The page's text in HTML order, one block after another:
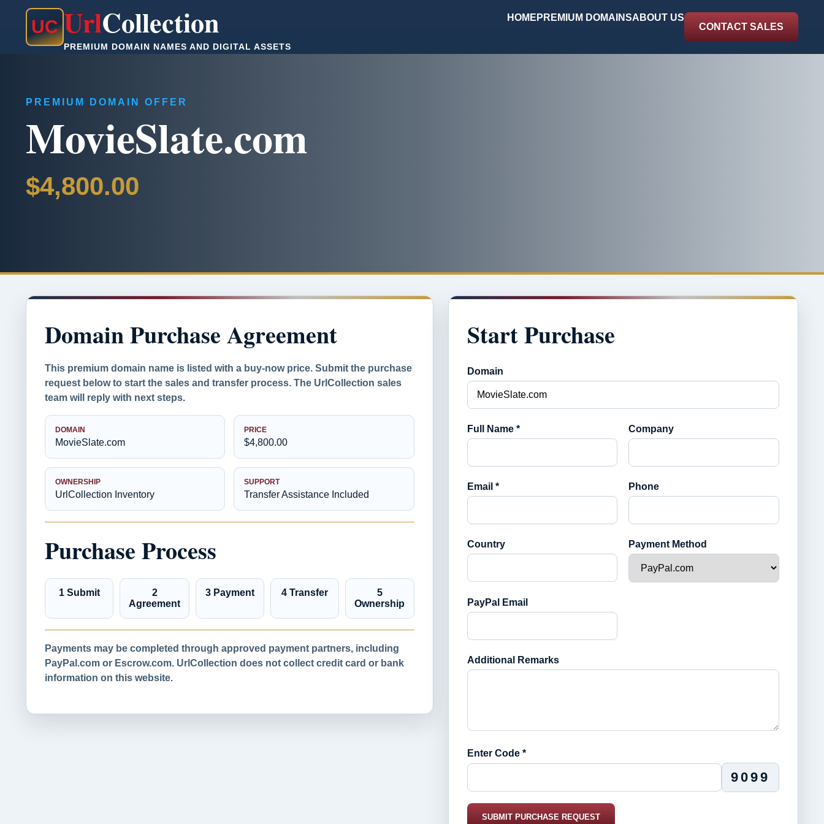
UC UrlCollection
PREMIUM DOMAIN NAMES AND DIGITAL ASSETS
HOME PREMIUM DOMAINSABOUT US
CONTACT SALES
PREMIUM DOMAIN OFFER
MovieSlate.com
$4,800.00
Domain Purchase Agreement
This premium domain name is listed with a buy-now price. Submit the purchase
request below to start the sales and transfer process. The UrlCollection sales
team will reply with next steps.
DOMAIN
MovieSlate.com
PRICE
$4,800.00
OWNERSHIP
UrlCollection Inventory
SUPPORT
Transfer Assistance Included
Purchase Process
1 Submit
2
Agreement
3 Payment 4 Transfer
5
Ownership
Payments may be completed through approved payment partners, including
PayPal.com or Escrow.com. UrlCollection does not collect credit card or bank
information on this website.
Start Purchase
Domain
Full Name * Company
Email * Phone
Country Payment Method
PayPal Email
Additional Remarks
Enter Code *
9099
SUBMIT PURCHASE REQUEST